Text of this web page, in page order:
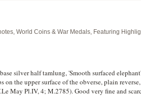
World Coins & War Medals, Featuring
silver half tamlung, 'Smooth surfaced
on the upper surface of the obverse, plain
May Pl.IV, 4; M.2785). Good very fine and